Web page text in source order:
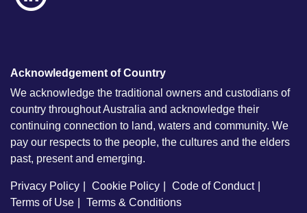
Acknowledgement of Country
We acknowledge the traditional owners and custodians of
country throughout Australia and acknowledge their
continuing connection to land, waters and community. We
pay our respects to the people, the cultures and the elders
past, present and emerging.
Privacy Policy Cookie Policy
Code of Conduct
Terms of Use
Terms & Conditions